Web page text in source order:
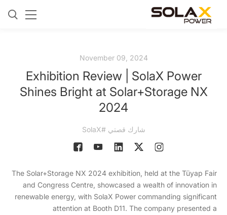
November 09, 2024
Exhibition Review | SolaX Power
Shines Bright at Solar+Storage NX
2024
شارك قصتي #SolaX
The Solar+Storage NX 2024 exhibition, held at the Tüyap Fair
and Congress Centre, showcased a wealth of innovation in
renewable energy, with SolaX Power commanding significant
attention at Booth D11. The company presented a